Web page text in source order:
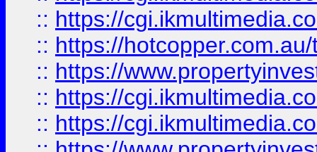
:: https://
:: https://
:: https://
:: https://
:: https://